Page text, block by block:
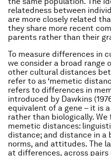
relatedness between
are more closely related
they share more recent
parents rather than their
To measure differences in
we consider a broad range
other cultural distances
refer to as ‘memetic
refers to differences in
introduced by Dawkins
equivalent of a gene – it is
rather than biologically.
memetic distances:
distance; and distance in a
norms, and attitudes. The
at differences, across